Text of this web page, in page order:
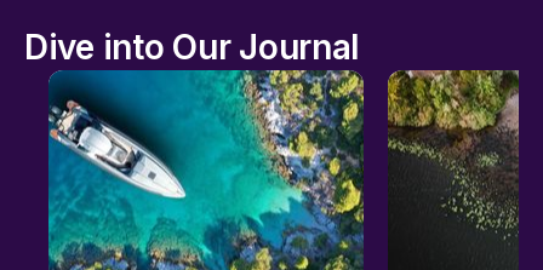
Dive into Our Journal